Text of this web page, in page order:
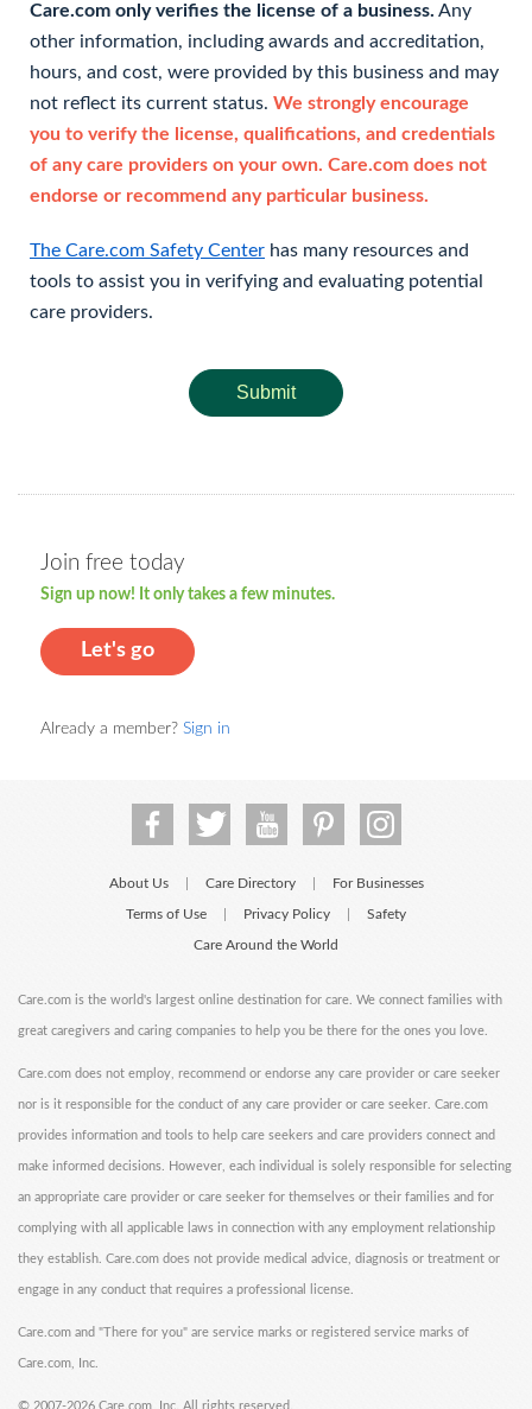
Care.com only verifies the license of a business. Any
other information, including awards and accreditation,
hours, and cost, were provided by this business and may
not reflect its current status. We strongly encourage
you to verify the license, qualifications, and credentials
of any care providers on your own. Care.com does not
endorse or recommend any particular business.
The Care.com Safety Center has many resources and
tools to assist you in verifying and evaluating potential
care providers.
Submit
Join free today
Sign up now! It only takes a few minutes.
Let's go
Already a member? Sign in
About Us Care Directory For Businesses
Terms of Use Privacy Policy Safety
Care Around the World
Care.com is the world's largest online destination for care. We connect families with
great caregivers and caring companies to help you be there for the ones you love.
Care.com does not employ, recommend or endorse any care provider or care seeker
nor is it responsible for the conduct of any care provider or care seeker. Care.com
provides information and tools to help care seekers and care providers connect and
make informed decisions. However, each individual is solely responsible for selecting
an appropriate care provider or care seeker for themselves or their families and for
complying with all applicable laws in connection with any employment relationship
they establish. Care.com does not provide medical advice, diagnosis or treatment or
engage in any conduct that requires a professional license.
Care.com and "There for you" are service marks or registered service marks of
Care.com, Inc.